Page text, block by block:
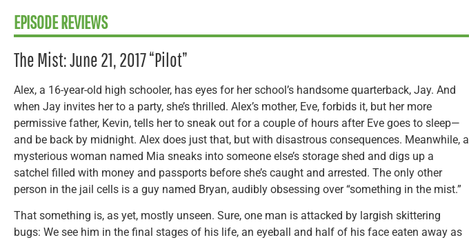
EPISODE REVIEWS
The Mist: June 21, 2017 “Pilot”
Alex, a 16-year-old high schooler, has eyes for her school’s handsome quarterback, Jay. And
when Jay invites her to a party, she’s thrilled. Alex’s mother, Eve, forbids it, but her more
permissive father, Kevin, tells her to sneak out for a couple of hours after Eve goes to sleep—
and be back by midnight. Alex does just that, but with disastrous consequences. Meanwhile, a
mysterious woman named Mia sneaks into someone else’s storage shed and digs up a
satchel filled with money and passports before she’s caught and arrested. The only other
person in the jail cells is a guy named Bryan, audibly obsessing over “something in the mist.”
That something is, as yet, mostly unseen. Sure, one man is attacked by largish skittering
bugs: We see him in the final stages of his life, an eyeball and half of his face eaten away as